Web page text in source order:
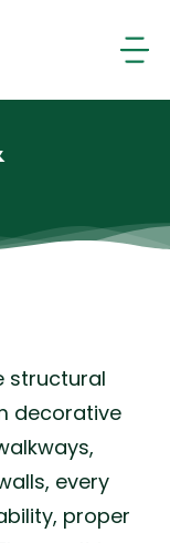
structural
decorative
every
proper